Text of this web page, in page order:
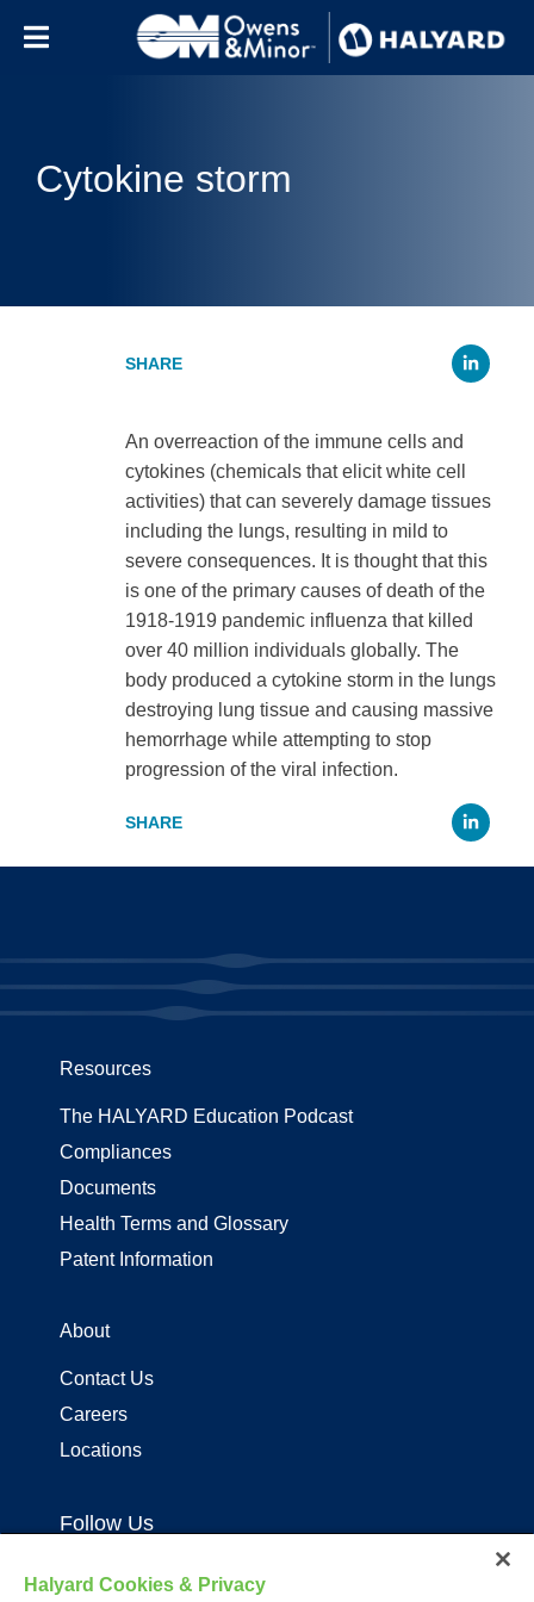
Cytokine storm
An overreaction of the immune cells and
cytokines (chemicals that elicit white cell
activities) that can severely damage tissues
including the lungs, resulting in mild to
severe consequences. It is thought that this
is one of the primary causes of death of the
1918-1919 pandemic influenza that killed
over 40 million individuals globally. The
body produced a cytokine storm in the lungs
destroying lung tissue and causing massive
hemorrhage while attempting to stop
progression of the viral infection.
Resources
The HALYARD Education Podcast
Compliances
Documents
Health Terms and Glossary
Patent Information
About
Contact Us
Careers
Locations
Follow Us
Halyard Cookies & Privacy